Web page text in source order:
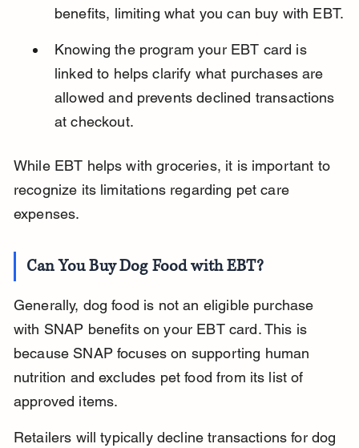
benefits, limiting what you can buy with EBT.
Knowing the program your EBT card is
linked to helps clarify what purchases are
allowed and prevents declined transactions
at checkout.
While EBT helps with groceries, it is important to
recognize its limitations regarding pet care
expenses.
Can You Buy Dog Food with EBT?
Generally, dog food is not an eligible purchase
with SNAP benefits on your EBT card. This is
because SNAP focuses on supporting human
nutrition and excludes pet food from its list of
approved items.
Retailers will typically decline transactions for dog